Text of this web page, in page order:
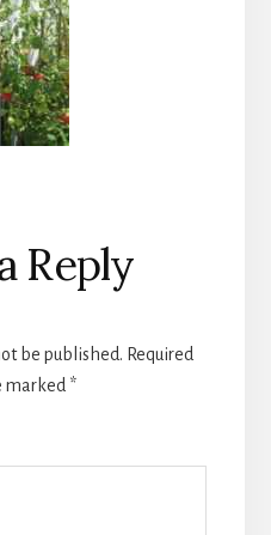
Reply
be published. Required
marked *